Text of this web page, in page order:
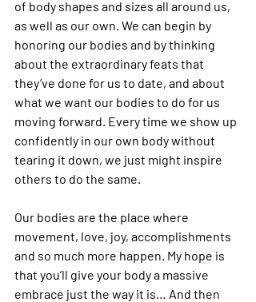
of body shapes and sizes all around us,
as well as our own. We can begin by
honoring our bodies and by thinking
about the extraordinary feats that
they’ve done for us to date, and about
what we want our bodies to do for us
moving forward. Every time we show up
confidently in our own body without
tearing it down, we just might inspire
others to do the same.
Our bodies are the place where
movement, love, joy, accomplishments
and so much more happen. My hope is
that you’ll give your body a massive
embrace just the way it is… And then